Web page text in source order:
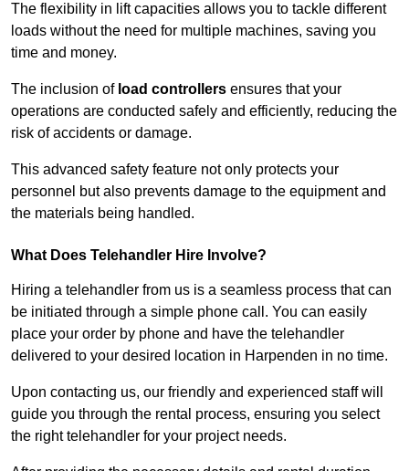
The flexibility in lift capacities allows you to tackle different
loads without the need for multiple machines, saving you
time and money.
The inclusion of load controllers ensures that your
operations are conducted safely and efficiently, reducing the
risk of accidents or damage.
This advanced safety feature not only protects your
personnel but also prevents damage to the equipment and
the materials being handled.
What Does Telehandler Hire Involve?
Hiring a telehandler from us is a seamless process that can
be initiated through a simple phone call. You can easily
place your order by phone and have the telehandler
delivered to your desired location in Harpenden in no time.
Upon contacting us, our friendly and experienced staff will
guide you through the rental process, ensuring you select
the right telehandler for your project needs.